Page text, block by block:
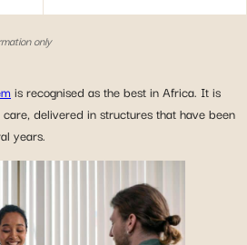
only
is recognised as the best in Africa. It is
delivered in structures that have been
years.